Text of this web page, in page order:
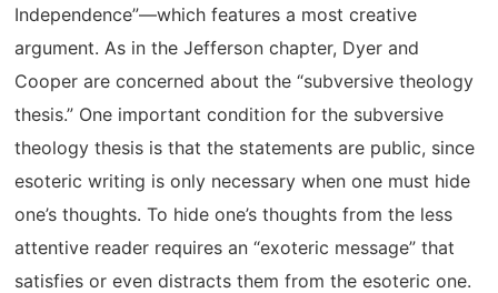
Independence”—which features a most creative
argument. As in the Jefferson chapter, Dyer and
Cooper are concerned about the “subversive theology
thesis.” One important condition for the subversive
theology thesis is that the statements are public, since
esoteric writing is only necessary when one must hide
one’s thoughts. To hide one’s thoughts from the less
attentive reader requires an “exoteric message” that
satisfies or even distracts them from the esoteric one.